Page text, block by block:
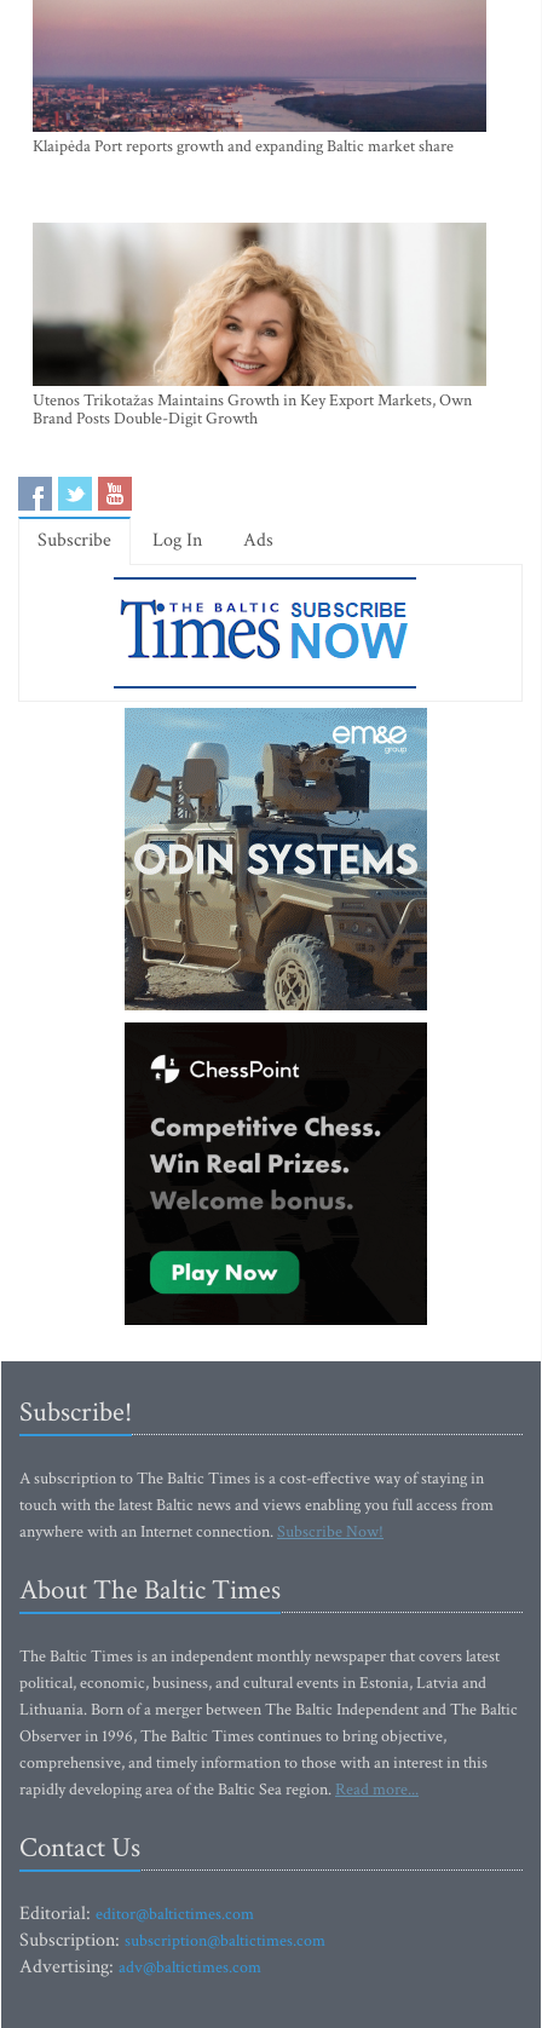
Klaipėda Port reports growth and expanding Baltic market share
Utenos Trikotažas Maintains Growth in Key Export Markets, Own
Brand Posts Double-Digit Growth
Subscribe Log In Ads
Subscribe!
A subscription to The Baltic Times is a cost-effective way of staying in
touch with the latest Baltic news and views enabling you full access from
anywhere with an Internet connection.Subscribe Now!
About The Baltic Times
The Baltic Times is an independent monthly newspaper that covers latest
political, economic, business, and cultural events in Estonia, Latvia and
Lithuania. Born of a merger between The Baltic Independent and The Baltic
Observer in 1996, The Baltic Times continues to bring objective,
comprehensive, and timely information to those with an interest in this
rapidly developing area of the Baltic Sea region. Read more...
Contact Us
Editorial: editor@baltictimes.com
Subscription: subscription@baltictimes.com
Advertising: adv@baltictimes.com